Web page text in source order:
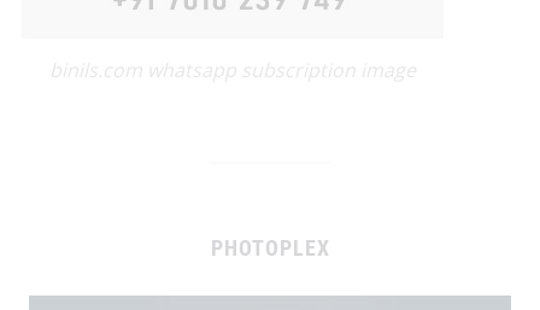
binils.com whatsapp subscription image
PHOTOPLEX